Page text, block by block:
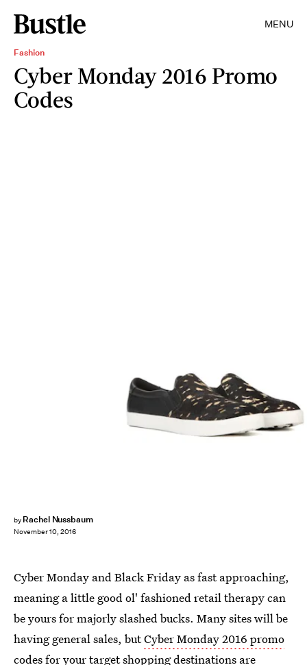
MENU
Fashion
Cyber Monday 2016 Promo
Codes
by Rachel Nussbaum
November 10, 2016
Cyber Monday and Black Friday as fast approaching,
meaning a little good ol' fashioned retail therapy can
be yours for majorly slashed bucks. Many sites will be
having general sales, butCyber Monday 2016 promo
codesfor your target shopping destinations are